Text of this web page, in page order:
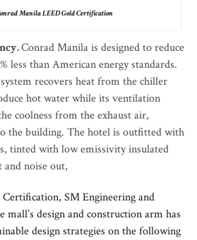
Manila LEED Gold Certification
Conrad Manila is designed to reduce
less than American energy standards.
recovers heat from the chiller
hot water while its ventilation
coolness from the exhaust air,
the building. The hotel is outfitted with
tinted with low emissivity insulated
and noise out,
SM Engineering and
mall’s design and construction arm has
design strategies on the following